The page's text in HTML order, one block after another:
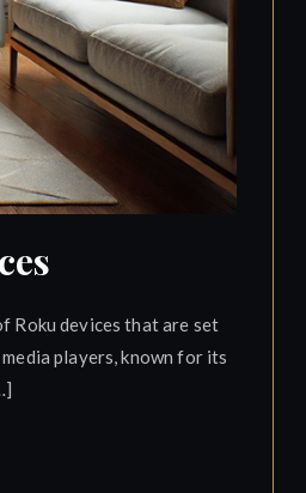
Roku devices that are set
players, known for its